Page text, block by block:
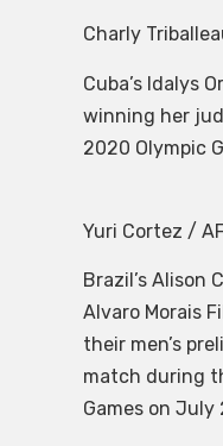
Charly
Cuba’s Idalys
winning her
2020 Olympic
Yuri Cortez /
Brazil’s Alison
Alvaro Morais
their men’s
match during
Games on July